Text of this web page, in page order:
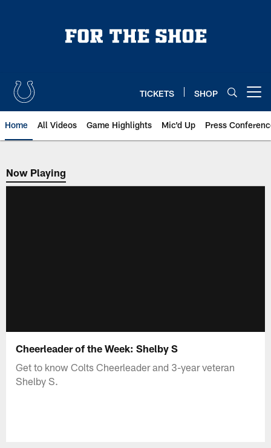
TICKETS SHOP
Home All Videos Game Highlights Mic'd Up Press
Now Playing
Now Playing
Cheerleader of the Week: Shelby S
Get to know Colts Cheerleader and 3-year veteran
Shelby S.